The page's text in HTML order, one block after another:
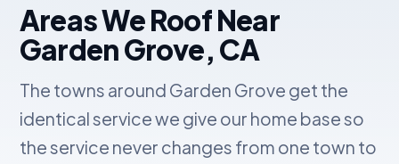
Areas We Roof Near
Garden Grove, CA
The towns around Garden Grove get the
identical service we give our home base so
the service never changes from one town to